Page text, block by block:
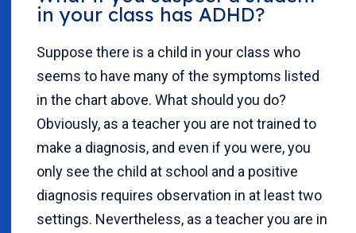
in your class has ADHD?
Suppose there is a child in your class who
seems to have many of the symptoms listed
in the chart above. What should you do?
Obviously, as a teacher you are not trained to
make a diagnosis, and even if you were, you
only see the child at school and a positive
diagnosis requires observation in at least two
settings. Nevertheless, as a teacher you are in